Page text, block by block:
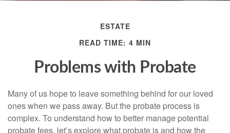
ESTATE
READ TIME: 4 MIN
Problems with Probate
Many of us hope to leave something behind for our loved
ones when we pass away. But the probate process is
complex. To understand how to better manage potential
probate fees, let’s explore what probate is and how the